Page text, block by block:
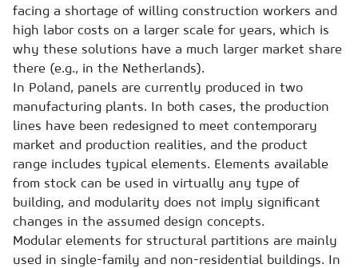
facing a shortage of willing construction workers and
high labor costs on a larger scale for years, which is
why these solutions have a much larger market share
there (e.g., in the Netherlands).
In Poland, panels are currently produced in two
manufacturing plants. In both cases, the production
lines have been redesigned to meet contemporary
market and production realities, and the product
range includes typical elements. Elements available
from stock can be used in virtually any type of
building, and modularity does not imply significant
changes in the assumed design concepts.
Modular elements for structural partitions are mainly
used in single-family and non-residential buildings. In